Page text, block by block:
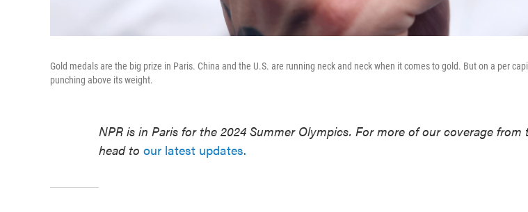
Gold medals are the big prize in Paris. China and the U.S. are running neck and neck when it comes to gold. But on a per
punching above its weight.
NPR is in Paris for the 2024 Summer Olympics. For more of our coverage from
head to our latest updates.